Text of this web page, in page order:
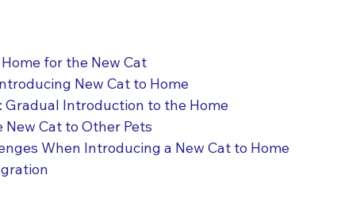
for the New Cat
New Cat to Home
Gradual Introduction to the Home
Cat to Other Pets
When Introducing a New Cat to Home